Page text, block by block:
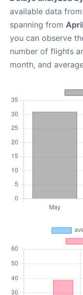
available data
spanning from
you can observe
number of flights
month, and